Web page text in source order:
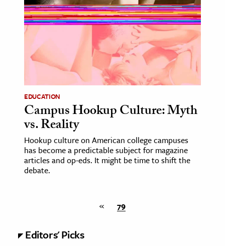
EDUCATION
Campus Hookup Culture: Myth
vs. Reality
Hookup culture on American college campuses
has become a predictable subject for magazine
articles and op-eds. It might be time to shift the
debate.
« 79
Editors' Picks